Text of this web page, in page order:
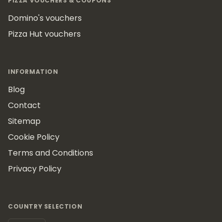
Domino's vouchers
Pizza Hut vouchers
INFORMATION
Blog
Contact
Sitemap
Cookie Policy
Terms and Conditions
Privacy Policy
COUNTRY SELECTION